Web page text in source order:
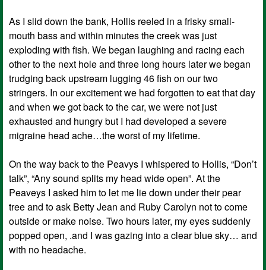
As I slid down the bank, Hollis reeled in a frisky small-
mouth bass and within minutes the creek was just
exploding with fish. We began laughing and racing each
other to the next hole and three long hours later we began
trudging back upstream lugging 46 fish on our two
stringers. In our excitement we had forgotten to eat that day
and when we got back to the car, we were not just
exhausted and hungry but I had developed a severe
migraine head ache…the worst of my lifetime.
On the way back to the Peavys I whispered to Hollis, “Don’t
talk”, “Any sound splits my head wide open”. At the
Peaveys I asked him to let me lie down under their pear
tree and to ask Betty Jean and Ruby Carolyn not to come
outside or make noise. Two hours later, my eyes suddenly
popped open, .and I was gazing into a clear blue sky… and
with no headache.